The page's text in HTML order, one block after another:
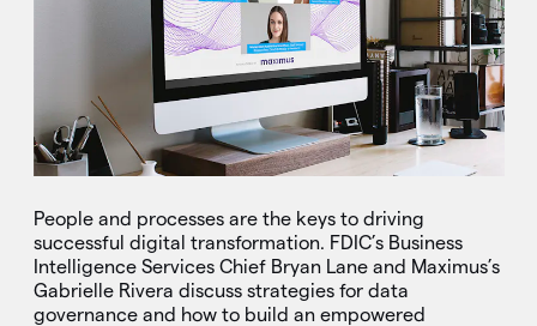
People and processes are the keys to driving
successful digital transformation. FDIC’s Business
Intelligence Services Chief Bryan Lane and Maximus’s
Gabrielle Rivera discuss strategies for data
governance and how to build an empowered